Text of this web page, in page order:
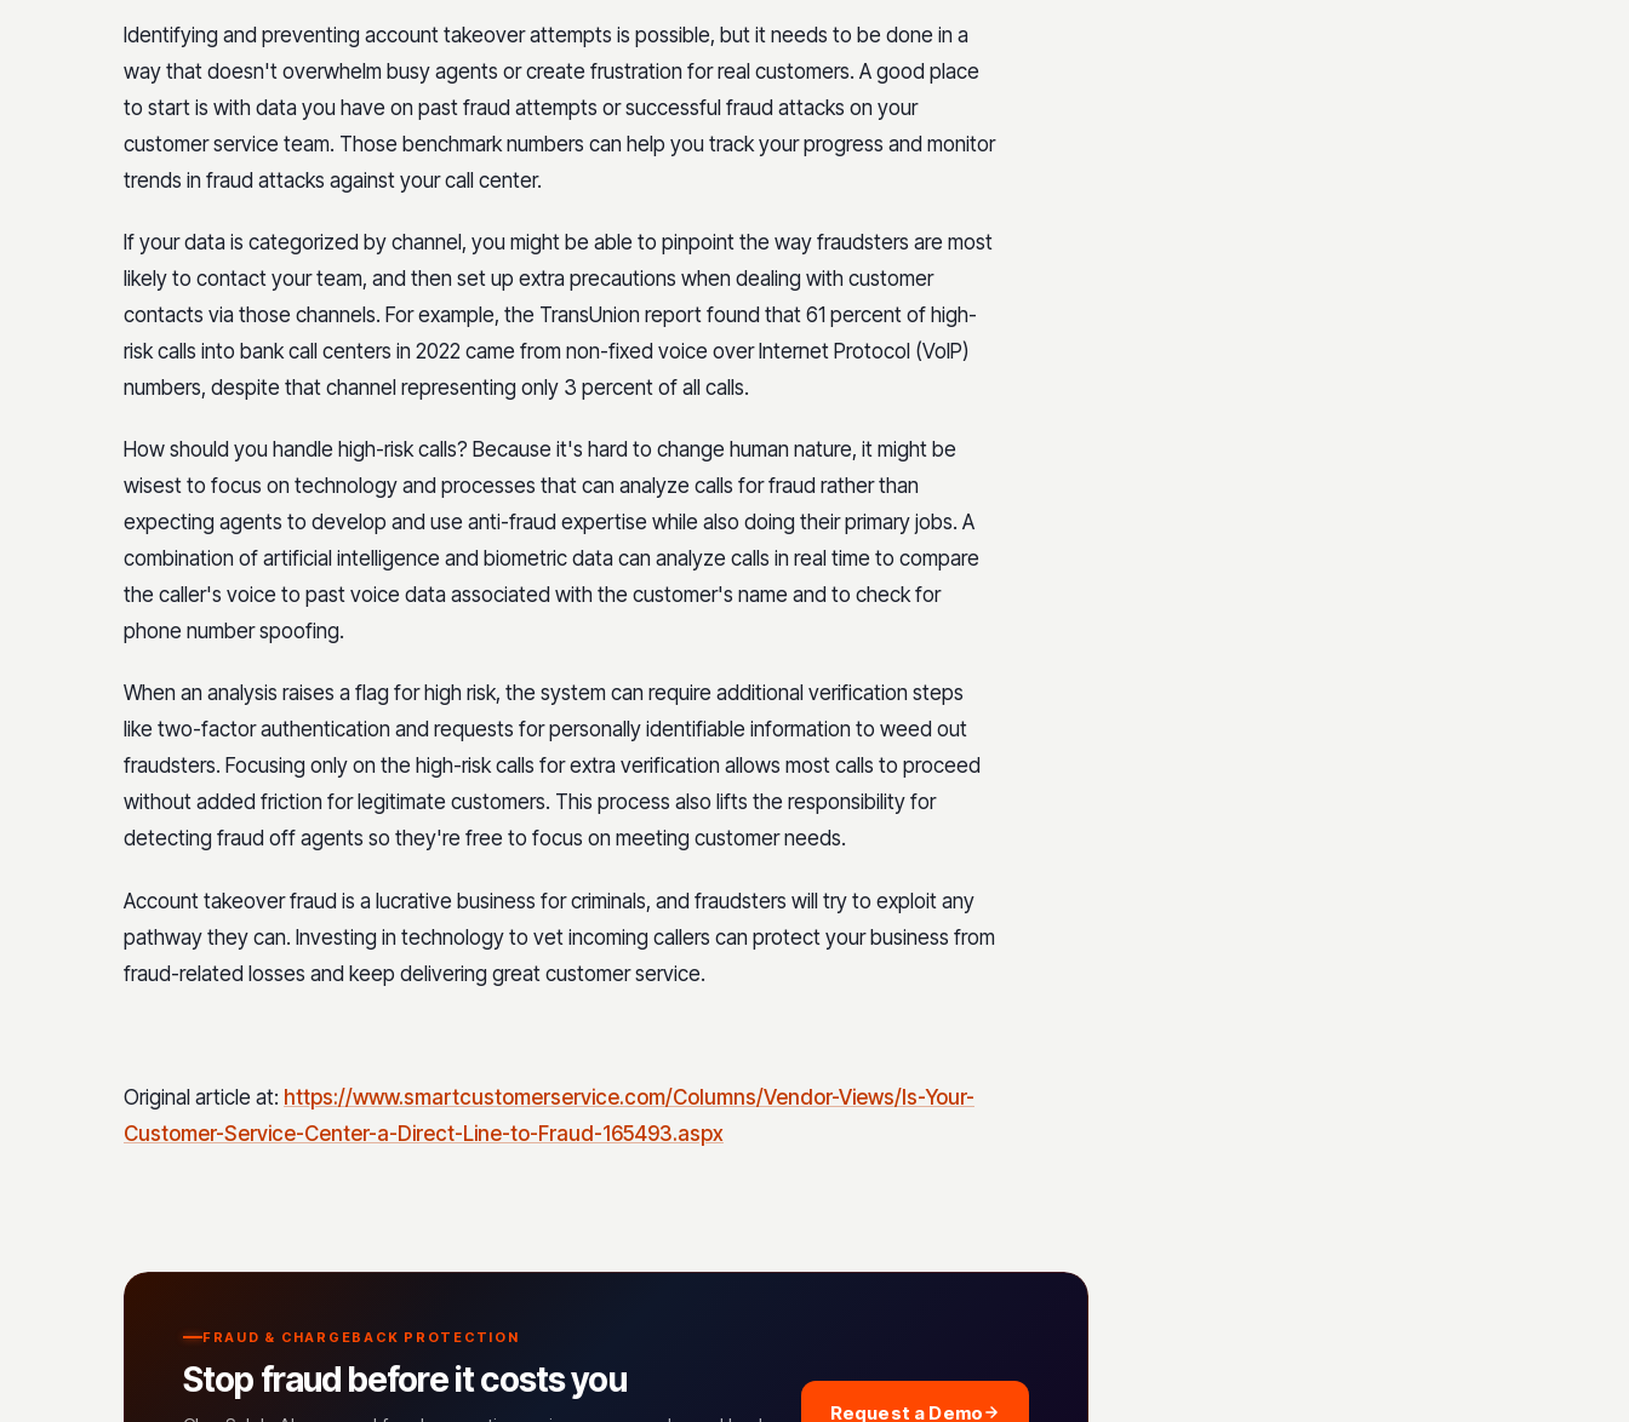
Identifying and preventing account takeover attempts is possible, but it needs to be done in a
way that doesn't overwhelm busy agents or create frustration for real customers. A good place
to start is with data you have on past fraud attempts or successful fraud attacks on your
customer service team. Those benchmark numbers can help you track your progress and monitor
trends in fraud attacks against your call center.
If your data is categorized by channel, you might be able to pinpoint the way fraudsters are most
likely to contact your team, and then set up extra precautions when dealing with customer
contacts via those channels. For example, the TransUnion report found that 61 percent of high-
risk calls into bank call centers in 2022 came from non-fixed voice over Internet Protocol (VoIP)
numbers, despite that channel representing only 3 percent of all calls.
How should you handle high-risk calls? Because it's hard to change human nature, it might be
wisest to focus on technology and processes that can analyze calls for fraud rather than
expecting agents to develop and use anti-fraud expertise while also doing their primary jobs. A
combination of artificial intelligence and biometric data can analyze calls in real time to compare
the caller's voice to past voice data associated with the customer's name and to check for
phone number spoofing.
When an analysis raises a flag for high risk, the system can require additional verification steps
like two-factor authentication and requests for personally identifiable information to weed out
fraudsters. Focusing only on the high-risk calls for extra verification allows most calls to proceed
without added friction for legitimate customers. This process also lifts the responsibility for
detecting fraud off agents so they're free to focus on meeting customer needs.
Account takeover fraud is a lucrative business for criminals, and fraudsters will try to exploit any
pathway they can. Investing in technology to vet incoming callers can protect your business from
fraud-related losses and keep delivering great customer service.
Original article at: https://www.smartcustomerservice.com/Columns/Vendor-Views/Is-Your-
Customer-Service-Center-a-Direct-Line-to-Fraud-165493.aspx
FRAUD & CHARGEBACK PROTECTION
Stop fraud before it costs you
Request a Demo